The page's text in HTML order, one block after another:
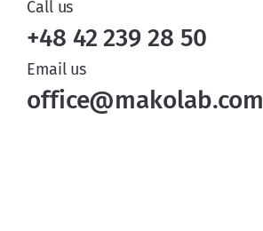
Call us
+48 42 239 28 50
Email us
office@makolab.com